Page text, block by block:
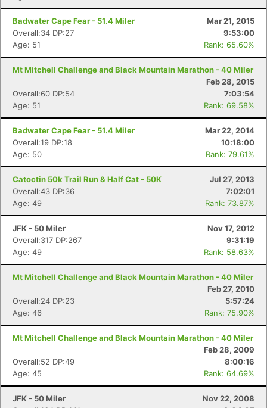
Badwater Cape Fear - 51.4 Miler
Mar 21, 2015
Overall:34 DP:27
9:53:00
Age: 51
Rank: 65.60%
Mt Mitchell Challenge and Black Mountain Marathon - 40 Miler
Feb 28, 2015
Overall:60 DP:54
7:03:54
Age: 51
Rank: 69.58%
Badwater Cape Fear - 51.4 Miler
Mar 22, 2014
Overall:19 DP:18
10:18:00
Age: 50
Rank: 79.61%
Catoctin 50k Trail Run & Half Cat - 50K
Jul 27, 2013
Overall:43 DP:36
7:02:01
Age: 49
Rank: 73.87%
JFK - 50 Miler
Nov 17, 2012
Overall:317 DP:267
9:31:19
Age: 49
Rank: 58.63%
Mt Mitchell Challenge and Black Mountain Marathon - 40 Miler
Feb 27, 2010
Overall:24 DP:23
5:57:24
Age: 46
Rank: 75.90%
Mt Mitchell Challenge and Black Mountain Marathon - 40 Miler
Feb 28, 2009
Overall:52 DP:49
8:00:16
Age: 45
Rank: 64.69%
JFK - 50 Miler
Nov 22, 2008